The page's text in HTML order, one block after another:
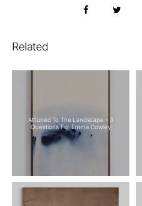
Related
Attuned To The Landscape – 3
Questions For Emma Cowley